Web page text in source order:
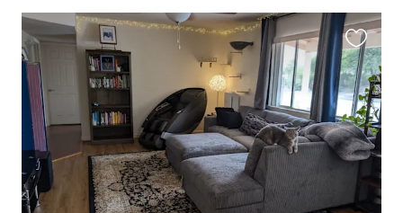
this
listing